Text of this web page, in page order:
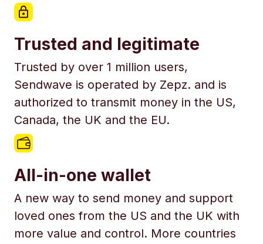
Trusted and legitimate
Trusted by over 1 million users,
Sendwave is operated by Zepz. and is
authorized to transmit money in the US,
Canada, the UK and the EU.
All-in-one wallet
A new way to send money and support
loved ones from the US and the UK with
more value and control. More countries